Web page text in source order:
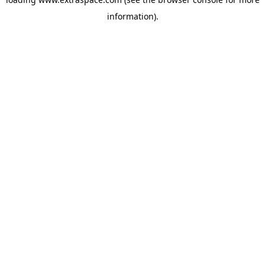
information).